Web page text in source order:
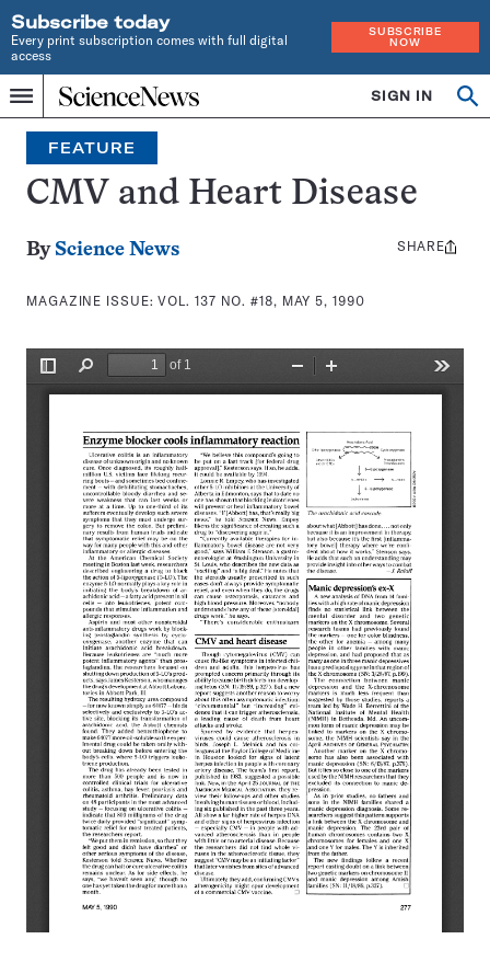
Subscribe today
Every print subscription comes with full digital
access
SUBSCRIBE
NOW
Menu
Home
INDEPENDENT
JOURNALISM
SINCE
1921
SIGN IN
Search
FEATURE
CMV and Heart Disease
By Science News
MAGAZINE ISSUE:VOL. 137 NO. #18, MAY 5, 1990
Share
SHARE